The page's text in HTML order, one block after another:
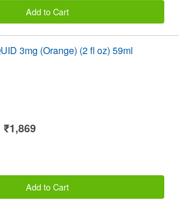
Add to Cart
3mg (Orange) (2 fl oz) 59ml
₹1,869
Add to Cart